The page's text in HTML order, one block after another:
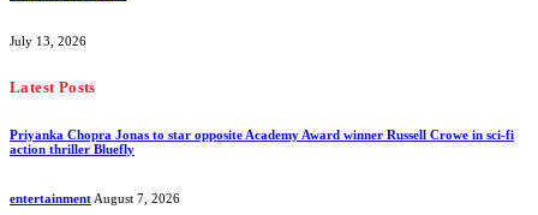
July 13, 2026
Latest Posts
Priyanka Chopra Jonas to star opposite Academy Award winner Russell Crowe in sci-fi
action thriller Bluefly
entertainment August 7, 2026